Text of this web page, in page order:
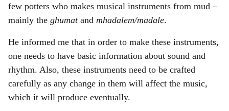
few potters who makes musical instruments from mud –
mainly the ghumatand mhadalem/madale.
He informed me that in order to make these instruments,
one needs to have basic information about sound and
rhythm. Also, these instruments need to be crafted
carefully as any change in them will affect the music,
which it will produce eventually.